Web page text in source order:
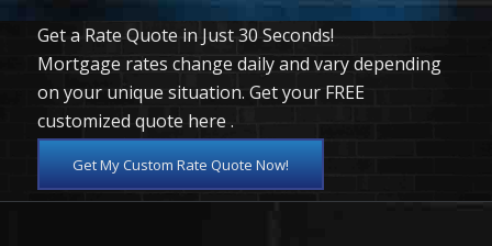
Get a Rate Quote in Just 30 Seconds!
Mortgage rates change daily and vary depending
on your unique situation. Get your FREE
customized quote here .
Get My Custom Rate Quote Now!